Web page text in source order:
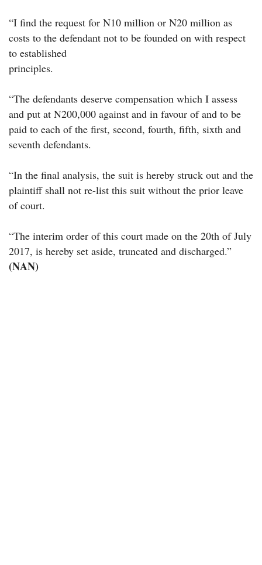
“I find the request for N10 million or N20 million as
costs to the defendant not to be founded on with respect
to established
principles.
“The defendants deserve compensation which I assess
and put at N200,000 against and in favour of and to be
paid to each of the first, second, fourth, fifth, sixth and
seventh defendants.
“In the final analysis, the suit is hereby struck out and the
plaintiff shall not re-list this suit without the prior leave
of court.
“The interim order of this court made on the 20th of July
2017, is hereby set aside, truncated and discharged.”
(NAN)